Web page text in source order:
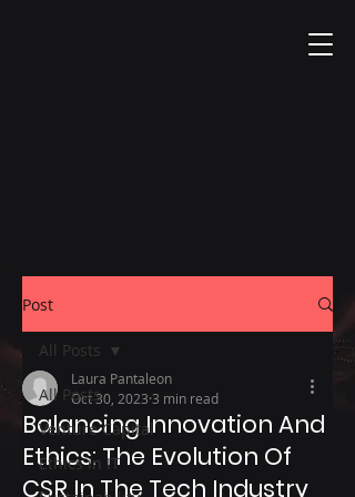
Post
All Posts
Venture Capital
Ethics in IT
All Posts
Balancing Innovation And
Ethics: The Evolution Of
CSR In The Tech Industry
Laura Pantaleon
Oct 30, 2023 3 min read